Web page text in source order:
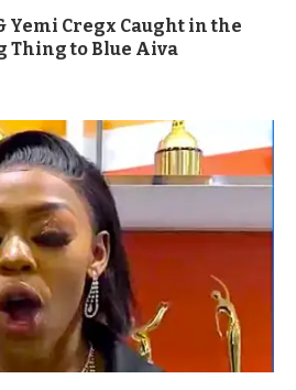
Yemi Cregx Caught in the
Thing to Blue Aiva